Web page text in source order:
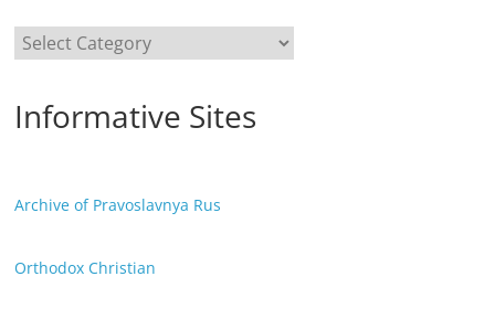
Categories
Informative Sites
Archive of Pravoslavnya Rus
Orthodox Christian